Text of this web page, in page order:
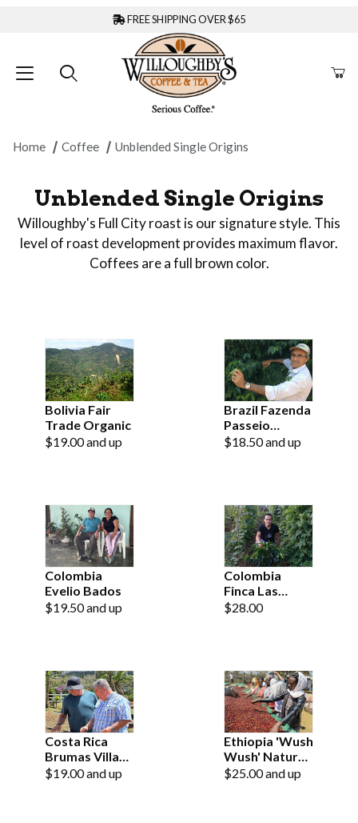
FREE SHIPPING OVER $65
Home Coffee Unblended Single Origins
Unblended Single Origins
Willoughby's Full City roast is our signature style. This
level of roast development provides maximum flavor.
Coffees are a full brown color.
Bolivia Fair
Trade Organic
$19.00 and up
Brazil Fazenda
Passeio
Natural
$18.50 and up
Colombia
Evelio Bados
$19.50 and up
Colombia
Finca Las
Brisas Pink
$28.00
Costa Rica
Brumas Villa
Sarchi
$19.00 and up
Ethiopia 'Wush
Wush' Natural
Grade 1
$25.00 and up